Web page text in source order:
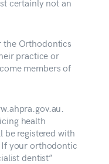
the Orthodontics
practice or
members of
health
registered with
If your orthodontic
dentist”